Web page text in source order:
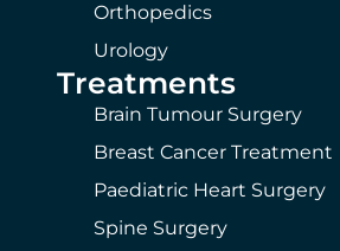
Orthopedics
Urology
Treatments
Brain Tumour Surgery
Breast Cancer Treatment
Paediatric Heart Surgery
Spine Surgery